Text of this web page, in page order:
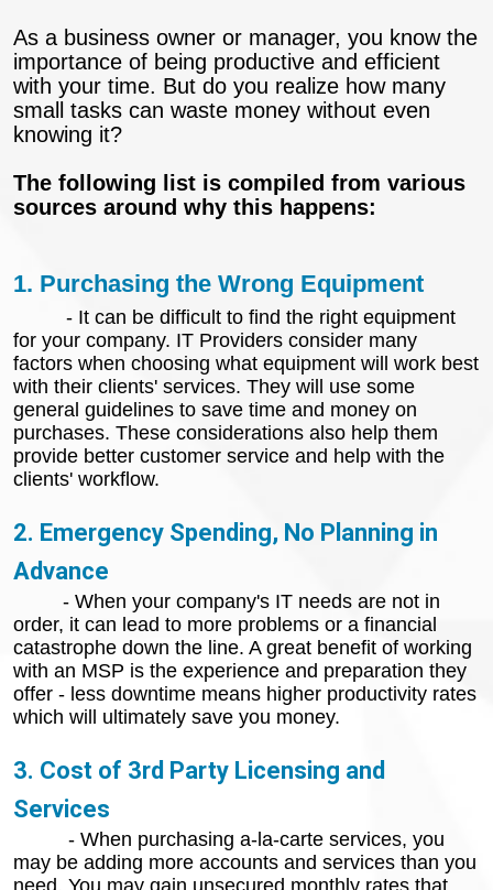
As a business owner or manager, you know the
importance of being productive and efficient
with your time. But do you realize how many
small tasks can waste money without even
knowing it?
The following list is compiled from various
sources around why this happens:
1. Purchasing the Wrong Equipment
- It can be difficult to find the right equipment
for your company. IT Providers consider many
factors when choosing what equipment will work best
with their clients' services. They will use some
general guidelines to save time and money on
purchases. These considerations also help them
provide better customer service and help with the
clients' workflow.
2. Emergency Spending, No Planning in
Advance
- When your company's IT needs are not in
order, it can lead to more problems or a financial
catastrophe down the line. A great benefit of working
with an MSP is the experience and preparation they
offer - less downtime means higher productivity rates
which will ultimately save you money.
3. Cost of 3rd Party Licensing and
Services
- When purchasing a-la-carte services, you
may be adding more accounts and services than you